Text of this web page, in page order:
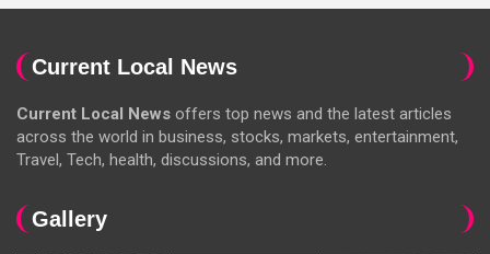
Current Local News
Current Local News offers top news and the latest articles
across the world in business, stocks, markets, entertainment,
Travel, Tech, health, discussions, and more.
Gallery